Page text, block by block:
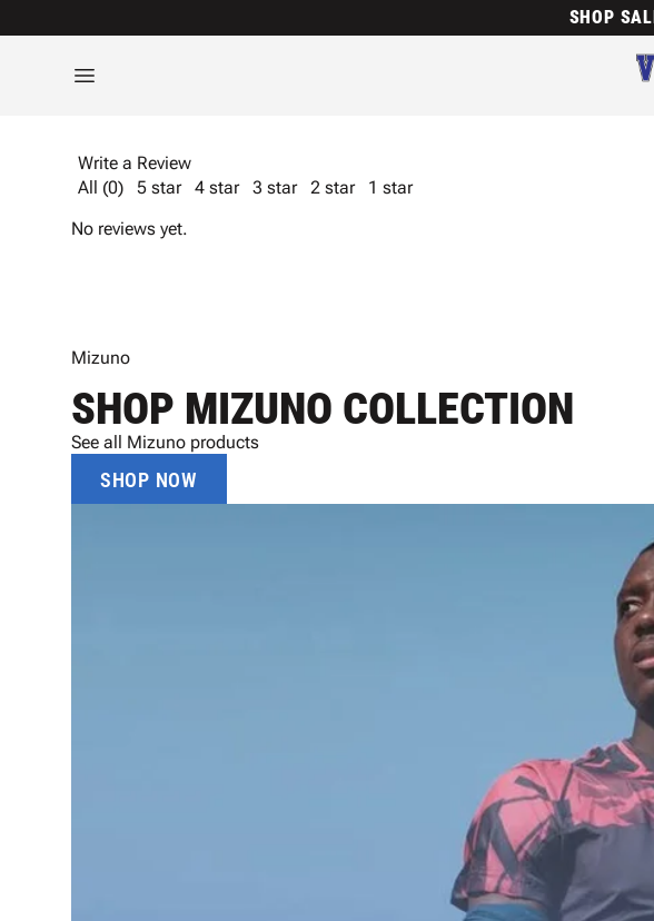
SHOP
Write a Review
All (0)
5 star 4 star 3 star 2 star
1 star
No reviews yet.
Mizuno
SHOP MIZUNO COLLECTION
See all Mizuno products
SHOP NOW